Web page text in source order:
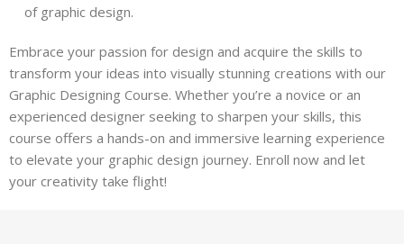
of graphic design.
Embrace your passion for design and acquire the skills to
transform your ideas into visually stunning creations with our
Graphic Designing Course. Whether you’re a novice or an
experienced designer seeking to sharpen your skills, this
course offers a hands-on and immersive learning experience
to elevate your graphic design journey. Enroll now and let
your creativity take flight!